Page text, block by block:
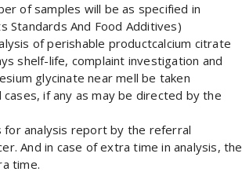
of samples will be as specified in
Standards And Food Additives)
of perishable productcalcium citrate
shelf-life, complaint investigation and
glycinate near mell be taken
if any as may be directed by the
analysis report by the referral
And in case of extra time in analysis, the
time.